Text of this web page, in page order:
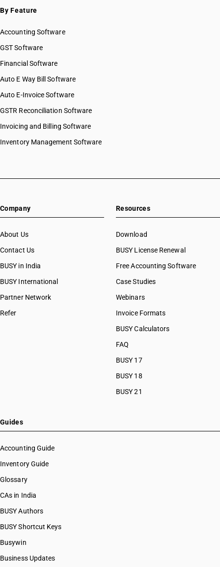
HSN Code 48025590
HSN Code 48025620
HSN Code 48025630
HSN Code 48025650
HSN Code 48025660
HSN Code 48025670
HSN Code 48025710
HSN Code 48025720
HSN Code 48025730
HSN Code 48025810
HSN Code 48025830
HSN Code 48025890
HSN Code 48026110
HSN Code 48026260
HSN Code 48026290
HSN Code 48026910
HSN Code 48026930
HSN Code 48026940
HSN Code 48026950
HSN Code 48026990
HSN Code 48030010
HSN Code 48030090
HSN Code 48041900
By Feature
Accounting Software
GST Software
Financial Software
Auto E Way Bill Software
Auto E-Invoice Software
GSTR Reconciliation Software
Invoicing and Billing Software
Inventory Management Software
Company
About Us
Contact Us
BUSY in India
BUSY International
Partner Network
Refer
Resources
Download
BUSY License Renewal
Free Accounting Software
Case Studies
Webinars
Invoice Formats
BUSY Calculators
FAQ
BUSY 17
BUSY 18
BUSY 21
Guides
Accounting Guide
Inventory Guide
Glossary
CAs in India
BUSY Authors
BUSY Shortcut Keys
Busywin
Business Updates